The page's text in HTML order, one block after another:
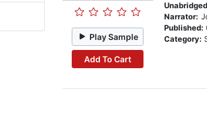
Play Sample
Add To Cart
Narrator:
Published:
Category: